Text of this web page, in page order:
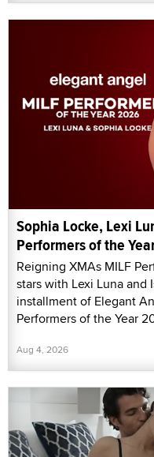
Sophia Locke, Lexi
Performers of the
Reigning XMAs MILF
stars with Lexi Luna
installment of Elegant
Performers of the Year
Aug 4, 2026